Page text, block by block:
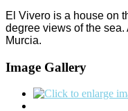
El Vivero is a house on
degree views of the
Murcia.
Image Gallery